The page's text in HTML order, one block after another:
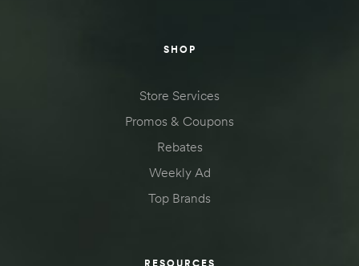
SHOP
Store Services
Promos & Coupons
Rebates
Weekly Ad
Top Brands
RESOURCES